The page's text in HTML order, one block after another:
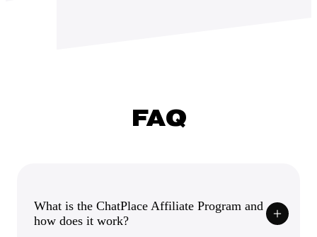
FAQ
What is the ChatPlace Affiliate Program and
how does it work?